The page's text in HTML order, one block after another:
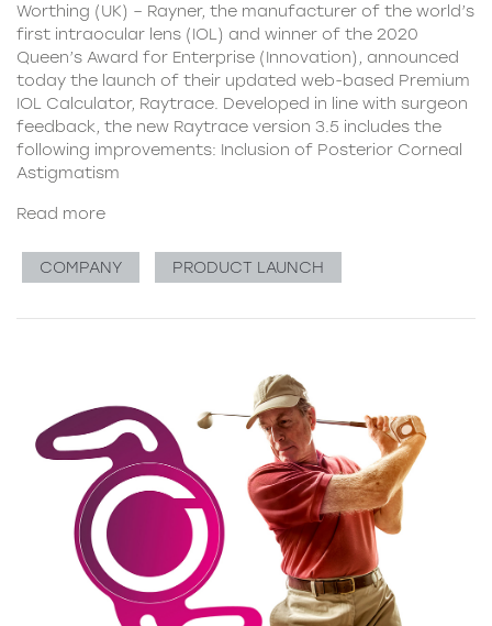
Worthing (UK) – Rayner, the manufacturer of the world’s
first intraocular lens (IOL) and winner of the 2020
Queen’s Award for Enterprise (Innovation), announced
today the launch of their updated web-based Premium
IOL Calculator, Raytrace. Developed in line with surgeon
feedback, the new Raytrace version 3.5 includes the
following improvements: Inclusion of Posterior Corneal
Astigmatism
Read more
COMPANY PRODUCT LAUNCH